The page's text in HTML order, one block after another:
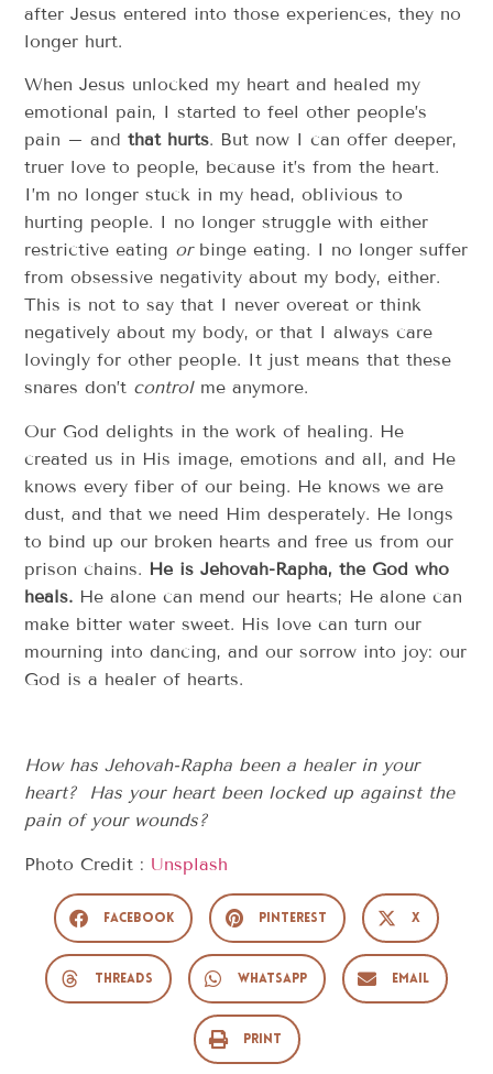
after Jesus entered into those experiences, they no
longer hurt.
When Jesus unlocked my heart and healed my
emotional pain, I started to feel other people’s
pain – andthat hurts. But now I can offer deeper,
truer love to people, because it’s from the heart.
I’m no longer stuck in my head, oblivious to
hurting people. I no longer struggle with either
restrictive eating orbinge eating. I no longer suffer
from obsessive negativity about my body, either.
This is not to say that I never overeat or think
negatively about my body, or that I always care
lovingly for other people. It just means that these
snares don’t controlme anymore.
Our God delights in the work of healing. He
created us in His image, emotions and all, and He
knows every fiber of our being. He knows we are
dust, and that we need Him desperately. He longs
to bind up our broken hearts and free us from our
prison chains. He is Jehovah-Rapha, the God who
heals. He alone can mend our hearts; He alone can
make bitter water sweet. His love can turn our
mourning into dancing, and our sorrow into joy: our
God is a healer of hearts.
How has Jehovah-Rapha been a healer in your
heart? Has your heart been locked up against the
pain of your wounds?
Photo Credit : Unsplash
Facebook Pinterest X
Threads WhatsApp Email
Print